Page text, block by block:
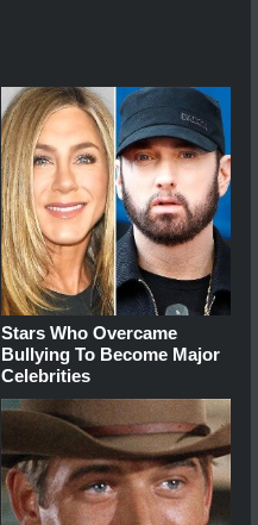
Stars Who Overcame
Bullying To Become Major
Celebrities